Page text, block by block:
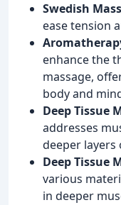
Swedish
ease tension
enhance the
massage,
body and
Deep Tissue
addresses
deeper layers
Deep Tissue
various
in deeper